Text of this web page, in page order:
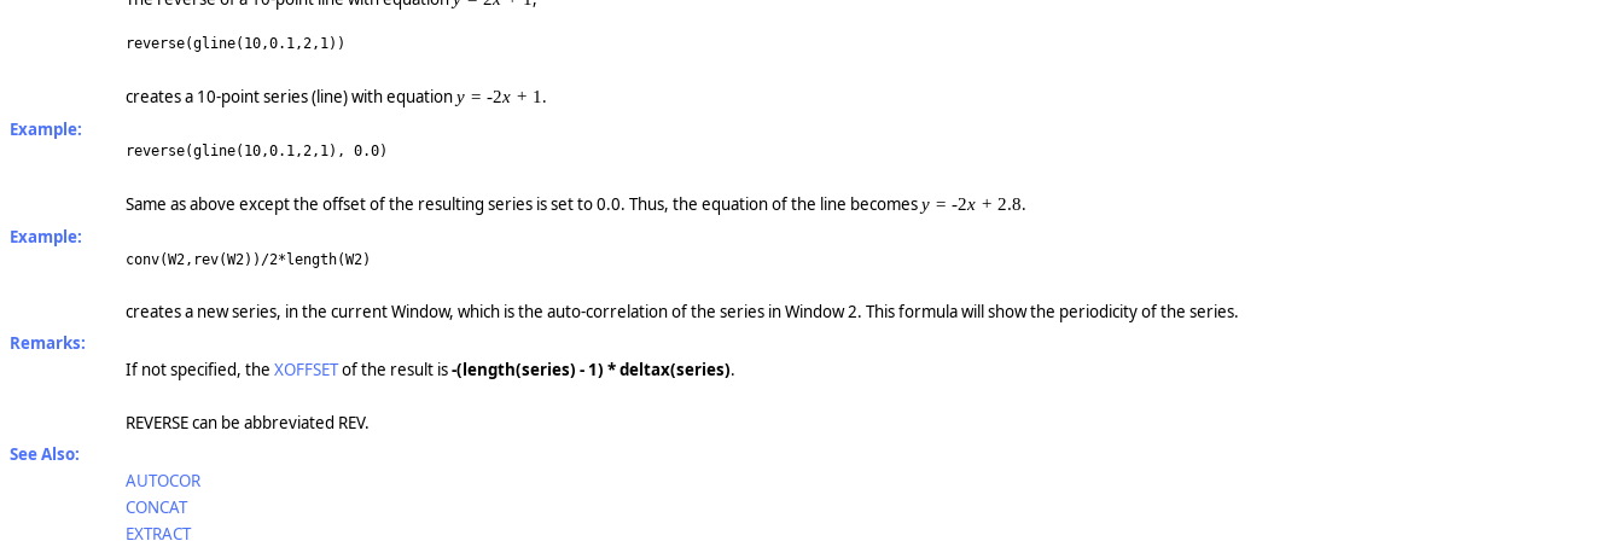
reverse(gline(10,0.1,2,1))
creates a 10-point series (line) with equationy = -2x + 1 .
Example:
reverse(gline(10,0.1,2,1), 0.0)
Same as above except the offset of the resulting series is set to 0.0. Thus, the equation of the line becomesy = -2x + 2.8.
Example:
conv(W2,rev(W2))/2*length(W2)
creates a new series, in the current Window, which is the auto-correlation of the series in Window 2. This formula will show the periodicity of the series.
Remarks:
If not specified, the XOFFSETof the result is-(length(series) - 1) * deltax(series).
REVERSE can be abbreviated REV.
See Also:
AUTOCOR
CONCAT
EXTRACT